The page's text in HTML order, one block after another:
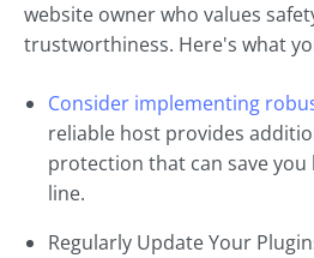
website owner who values
trustworthiness. Here's what
Consider implementing
reliable host provides
protection that can save
line.
Regularly Update Your